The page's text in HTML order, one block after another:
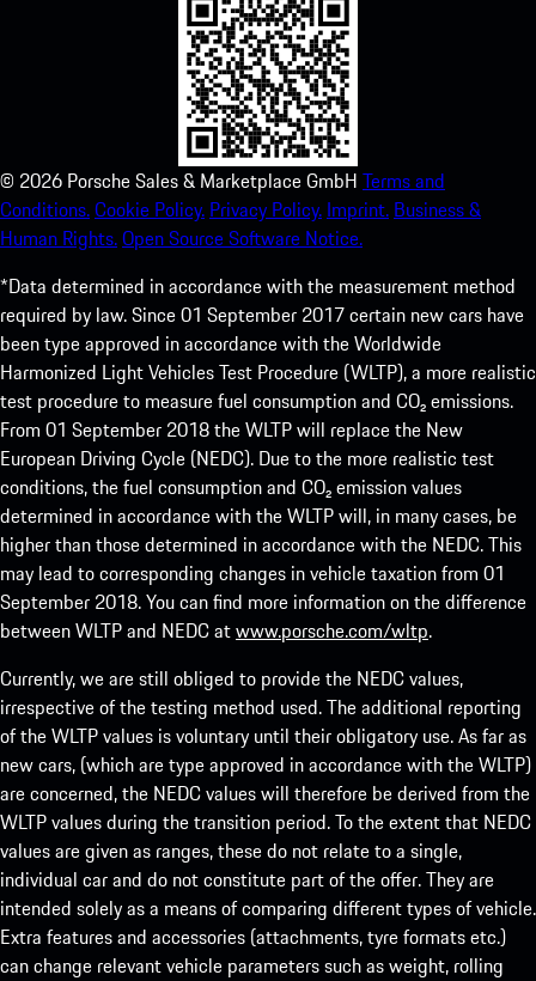
© 2026 Porsche Sales & Marketplace GmbH Terms and
Conditions.Cookie Policy. Privacy Policy. Imprint. Business &
Human Rights.Open Source Software Notice.
*Data determined in accordance with the measurement method
required by law. Since 01 September 2017 certain new cars have
been type approved in accordance with the Worldwide
Harmonized Light Vehicles Test Procedure (WLTP), a more realistic
test procedure to measure fuel consumption and CO₂ emissions.
From 01 September 2018 the WLTP will replace the New
European Driving Cycle (NEDC). Due to the more realistic test
conditions, the fuel consumption and CO₂ emission values
determined in accordance with the WLTP will, in many cases, be
higher than those determined in accordance with the NEDC. This
may lead to corresponding changes in vehicle taxation from 01
September 2018. You can find more information on the difference
between WLTP and NEDC atwww.porsche.com/wltp.
Currently, we are still obliged to provide the NEDC values,
irrespective of the testing method used. The additional reporting
of the WLTP values is voluntary until their obligatory use. As far as
new cars, (which are type approved in accordance with the WLTP)
are concerned, the NEDC values will therefore be derived from the
WLTP values during the transition period. To the extent that NEDC
values are given as ranges, these do not relate to a single,
individual car and do not constitute part of the offer. They are
intended solely as a means of comparing different types of vehicle.
Extra features and accessories (attachments, tyre formats etc.)
can change relevant vehicle parameters such as weight, rolling